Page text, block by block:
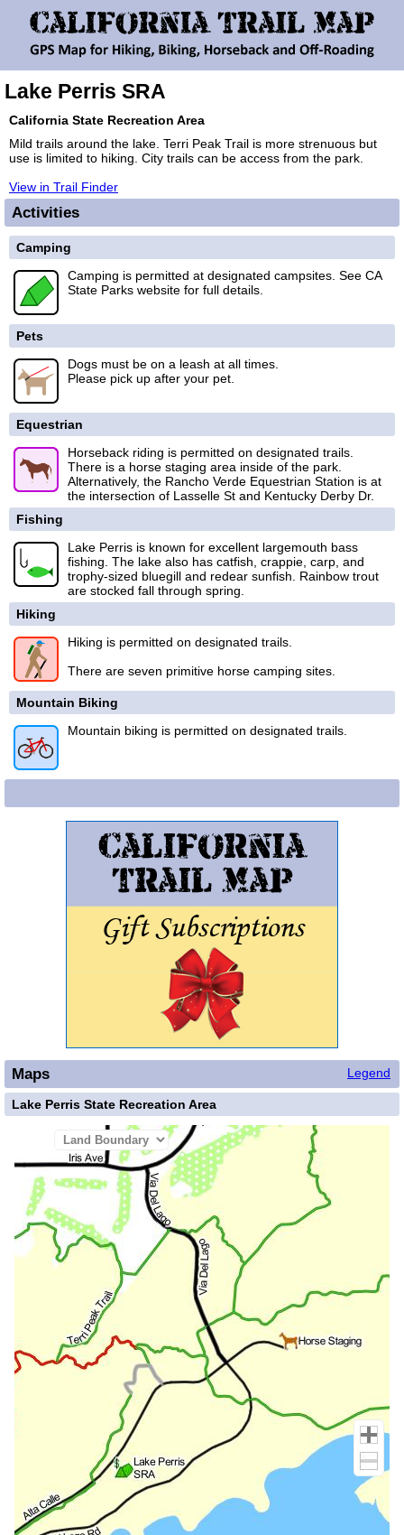
Lake Perris SRA
California State Recreation Area
Mild trails around the lake. Terri Peak Trail is more strenuous but
use is limited to hiking. City trails can be access from the park.
View in Trail Finder
Activities
Camping
Camping is permitted at designated campsites. See CA
State Parks website for full details.
Pets
Dogs must be on a leash at all times.
Please pick up after your pet.
Equestrian
Horseback riding is permitted on designated trails.
There is a horse staging area inside of the park.
Alternatively, the Rancho Verde Equestrian Station is at
the intersection of Lasselle St and Kentucky Derby Dr.
Fishing
Lake Perris is known for excellent largemouth bass
fishing. The lake also has catfish, crappie, carp, and
trophy-sized bluegill and redear sunfish. Rainbow trout
are stocked fall through spring.
Hiking
Hiking is permitted on designated trails.
There are seven primitive horse camping sites.
Mountain Biking
Mountain biking is permitted on designated trails.
Legend
Maps
Lake Perris State Recreation Area